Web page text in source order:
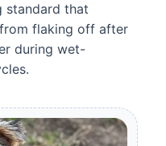
standard that
flaking off after
during wet-